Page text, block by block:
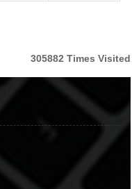
305882 Times Visited